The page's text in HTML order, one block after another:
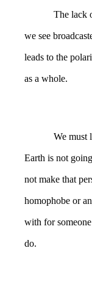
The lack of
we see
leads to the
as a whole.
We must
Earth is not
not make that
homophobe or
with for
do.